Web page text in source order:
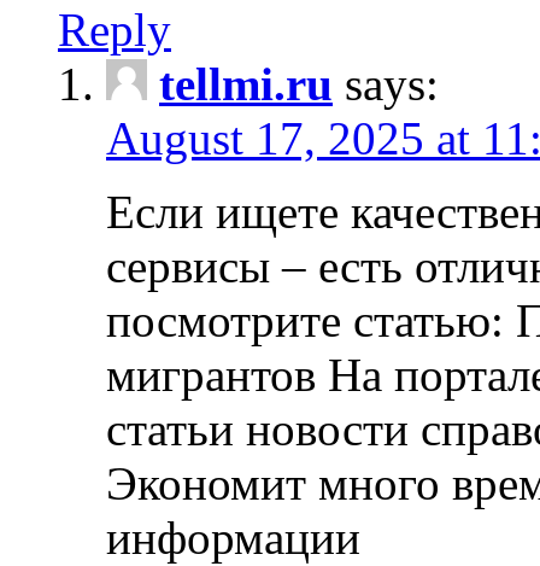
Reply
tellmi.ru says:
August 17, 2025 at
Если ищете
сервисы – есть
посмотрите статью:
мигрантов На
статьи новости
Экономит много
информации